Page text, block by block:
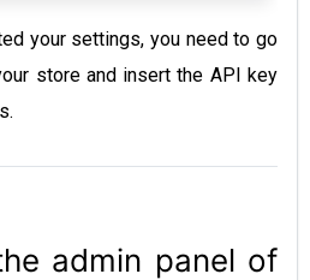
your settings, you need to go
store and insert the API key
admin panel of